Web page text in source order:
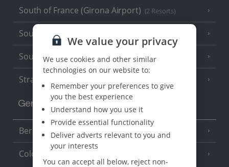
South of France (Girona Airport) (2 Resorts)
South of France (Nice Airport)
South of France (Perpignan Airport)
Strasbourg
Germany
Berlin
Cologne
We value your privacy
We use cookies and other similar
technologies on our website to:
Remember your preferences to give
you the best experience
Understand how you use it
Provide essential functionality
Deliver adverts relevant to you and
your interests
You can accept all below, reject non-